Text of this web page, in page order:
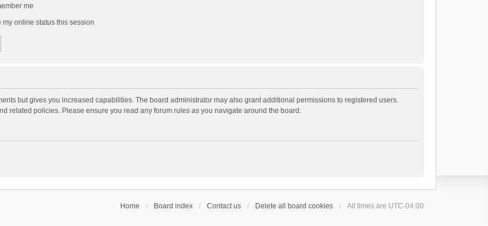
me
my online status this session
but gives you increased capabilities. The board administrator may also grant additional permissions to registered users.
related policies. Please ensure you read any forum rules as you navigate around the board.
Home Board index Contact us Delete all board cookies All times are UTC-04:00